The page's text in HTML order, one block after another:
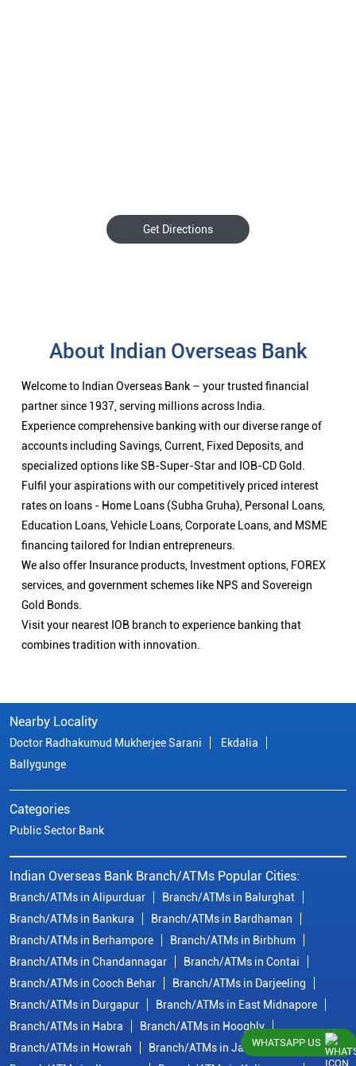
Get Directions
About Indian Overseas Bank
Welcome to Indian Overseas Bank – your trusted financial
partner since 1937, serving millions across India.
Experience comprehensive banking with our diverse range of
accounts including Savings, Current, Fixed Deposits, and
specialized options like SB-Super-Star and IOB-CD Gold.
Fulfil your aspirations with our competitively priced interest
rates on loans - Home Loans (Subha Gruha), Personal Loans,
Education Loans, Vehicle Loans, Corporate Loans, and MSME
financing tailored for Indian entrepreneurs.
We also offer Insurance products, Investment options, FOREX
services, and government schemes like NPS and Sovereign
Gold Bonds.
Visit your nearest IOB branch to experience banking that
combines tradition with innovation.
Nearby Locality
Doctor Radhakumud Mukherjee Sarani
Ekdalia
Ballygunge
Categories
Public Sector Bank
Indian Overseas Bank Branch/ATMs Popular Cities:
Branch/ATMs in Alipurduar
Branch/ATMs in Balurghat
Branch/ATMs in Bankura
Branch/ATMs in Bardhaman
Branch/ATMs in Berhampore
Branch/ATMs in Birbhum
Branch/ATMs in Chandannagar
Branch/ATMs in Contai
Branch/ATMs in Cooch Behar
Branch/ATMs in Darjeeling
Branch/ATMs in Durgapur
Branch/ATMs in East Midnapore
Branch/ATMs in Habra
Branch/ATMs in Hooghly
Branch/ATMs in Howrah
Branch/ATMs in JalpaiguriWHATSAPP US